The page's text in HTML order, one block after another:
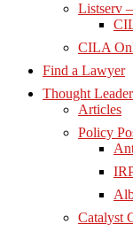
Listserv
CILA
Find a Lawyer
Thought
Articles
Policy
Catalyst